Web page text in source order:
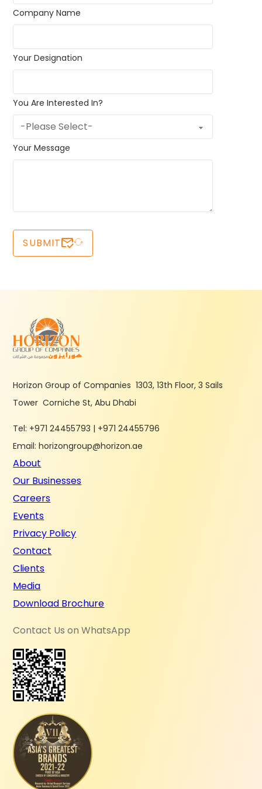
Company Name
Your Designation
You Are Interested In?
Your Message
SUBMIT
Horizon Group of Companies 1303, 13th Floor, 3 Sails
Tower Corniche St, Abu Dhabi
Tel: +971 24455793 | +971 24455796
Email: horizongroup@horizon.ae
About
Our Businesses
Careers
Events
Privacy Policy
Contact
Clients
Media
Download Brochure
Contact Us on WhatsApp